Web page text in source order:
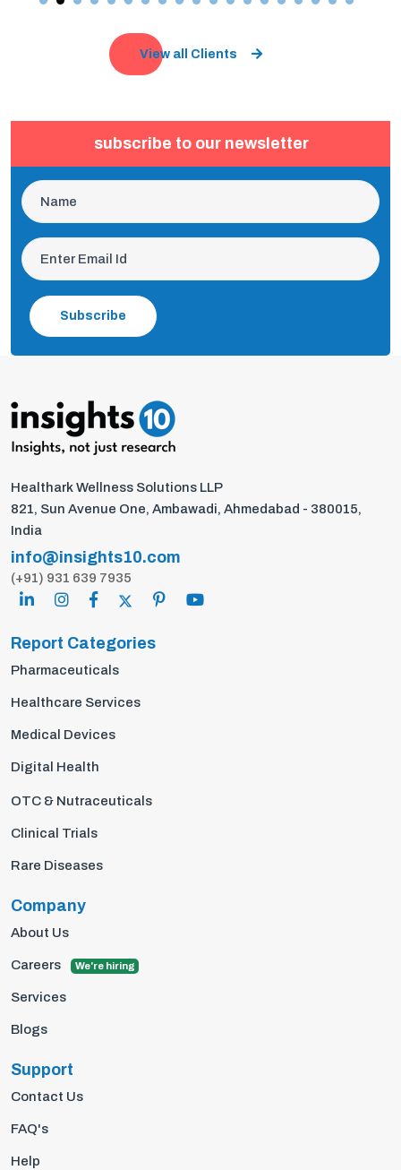
View all Clients
subscribe to our newsletter
Subscribe
Healthark Wellness Solutions LLP
821, Sun Avenue One, Ambawadi, Ahmedabad - 380015,
India
info@insights10.com
(+91) 931 639 7935
Report Categories
Pharmaceuticals
Healthcare Services
Medical Devices
Digital Health
OTC & Nutraceuticals
Clinical Trials
Rare Diseases
Company
About Us
Careers We're hiring
Services
Blogs
Support
Contact Us
FAQ's
Help